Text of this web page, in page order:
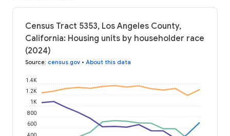
Census Tract 5353, Los Angeles County,
California: Housing units by householder race
(2024)
Source: census.gov • About this data
600
800
1K
1.2K
1.4K